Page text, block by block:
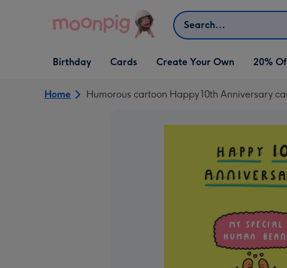
Search
Open Birthday
dropdown
Birthday
Open Cards
dropdown
Cards
Open Create Your Own
dropdown
Create Your Own 20%
Home Humorous cartoon Happy 10th Anniversary